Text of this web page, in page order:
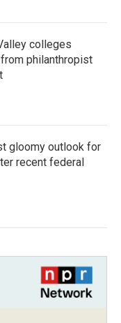
colleges
philanthropist
gloomy outlook for
recent federal